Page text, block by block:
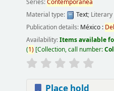
Series:Contemporánea
Material type:
Text;
Publication details: México :
Availability:Items available
(1) Collection, call number: